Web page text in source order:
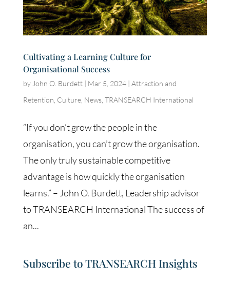
Cultivating a Learning Culture for
Organisational Success
by John O. Burdett| Mar 5, 2024| Attraction and
Retention Culture, News, TRANSEARCH International
“If you don’t grow the people in the
organisation, you can’t grow the organisation.
The only truly sustainable competitive
advantage is how quickly the organisation
learns.” – John O. Burdett, Leadership advisor
to TRANSEARCH International The success of
an...
Subscribe to TRANSEARCH Insights